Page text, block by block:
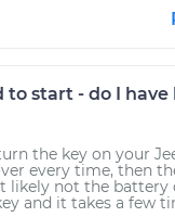
to start - do I
the key on your
every time, then
likely not the battery
and it takes a few